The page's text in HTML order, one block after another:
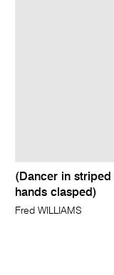
(Dancer in
hands clasped)
Fred WILLIAMS